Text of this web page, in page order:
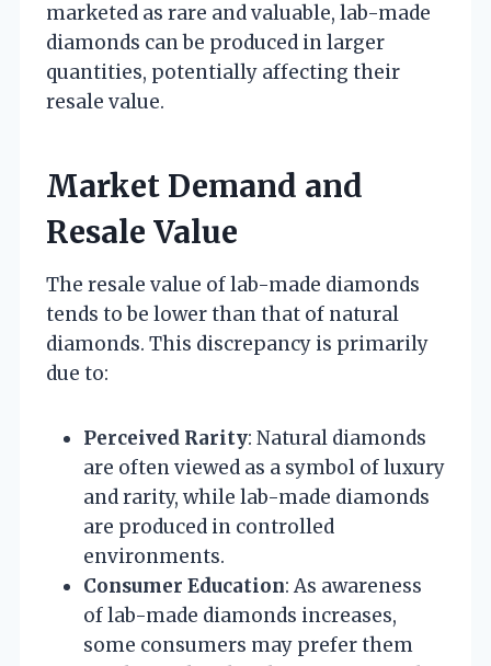
marketed as rare and valuable, lab-made
diamonds can be produced in larger
quantities, potentially affecting their
resale value.
Market Demand and
Resale Value
The resale value of lab-made diamonds
tends to be lower than that of natural
diamonds. This discrepancy is primarily
due to:
Perceived Rarity: Natural diamonds
are often viewed as a symbol of luxury
and rarity, while lab-made diamonds
are produced in controlled
environments.
Consumer Education: As awareness
of lab-made diamonds increases,
some consumers may prefer them